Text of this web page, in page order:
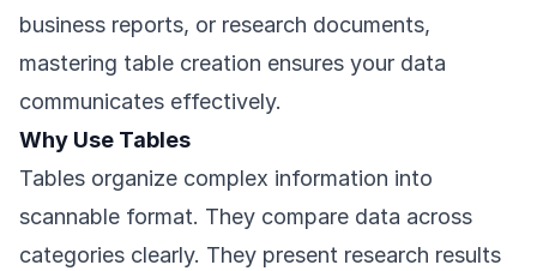
business reports, or research documents,
mastering table creation ensures your data
communicates effectively.
Why Use Tables
Tables organize complex information into
scannable format. They compare data across
categories clearly. They present research results